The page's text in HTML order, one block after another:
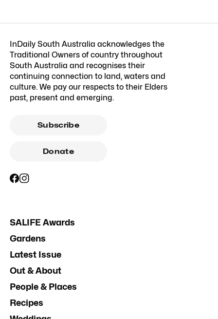
InDaily South Australia acknowledges the
Traditional Owners of country throughout
South Australia and recognises their
continuing connection to land, waters and
culture. We pay our respects to their Elders
past, present and emerging.
Subscribe
Donate
SALIFE Awards
Gardens
Latest Issue
Out & About
People & Places
Recipes